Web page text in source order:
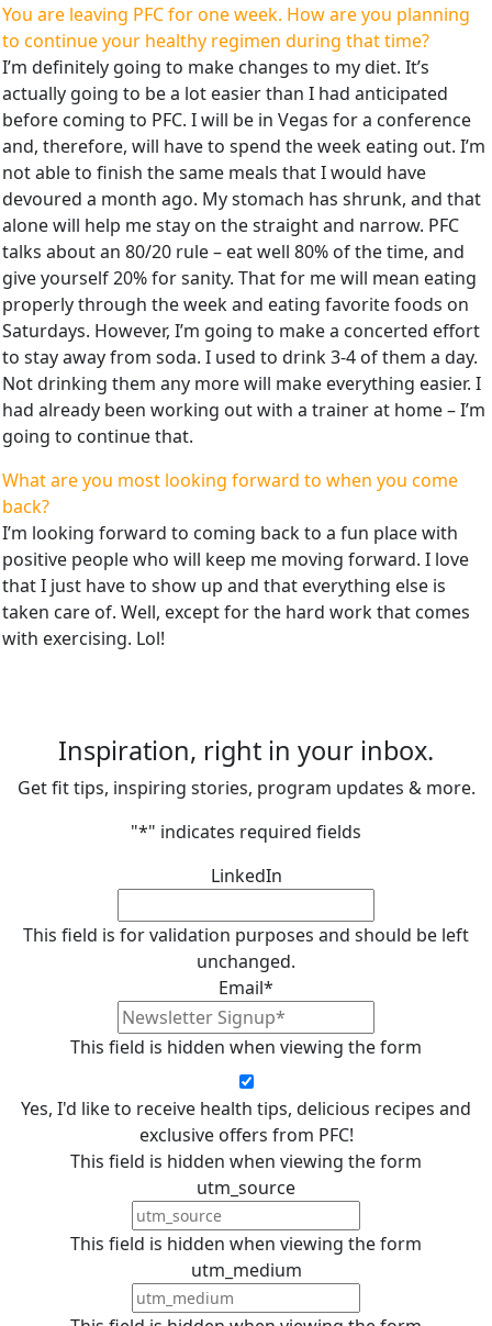
You are leaving PFC for one week. How are you planning
to continue your healthy regimen during that time?
I’m definitely going to make changes to my diet. It’s
actually going to be a lot easier than I had anticipated
before coming to PFC. I will be in Vegas for a conference
and, therefore, will have to spend the week eating out. I’m
not able to finish the same meals that I would have
devoured a month ago. My stomach has shrunk, and that
alone will help me stay on the straight and narrow. PFC
talks about an 80/20 rule – eat well 80% of the time, and
give yourself 20% for sanity. That for me will mean eating
properly through the week and eating favorite foods on
Saturdays. However, I’m going to make a concerted effort
to stay away from soda. I used to drink 3-4 of them a day.
Not drinking them any more will make everything easier. I
had already been working out with a trainer at home – I’m
going to continue that.
What are you most looking forward to when you come
back?
I’m looking forward to coming back to a fun place with
positive people who will keep me moving forward. I love
that I just have to show up and that everything else is
taken care of. Well, except for the hard work that comes
with exercising. Lol!
Inspiration, right in your inbox.
Get fit tips, inspiring stories, program updates & more.
"*" indicates required fields
LinkedIn
This field is for validation purposes and should be left
unchanged.
Email*
This field is hidden when viewing the form
Yes, I'd like to receive health tips, delicious recipes and
exclusive offers from PFC!
This field is hidden when viewing the form
utm_source
This field is hidden when viewing the form
utm_medium